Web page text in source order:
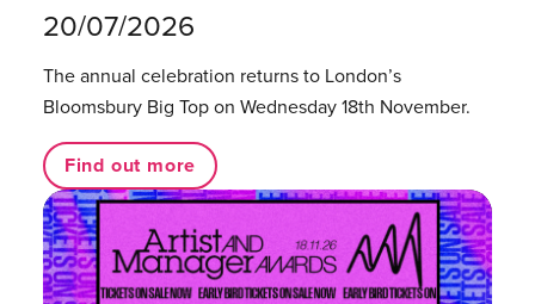
20/07/2026
The annual celebration returns to London’s
Bloomsbury Big Top on Wednesday 18th November.
Find out more